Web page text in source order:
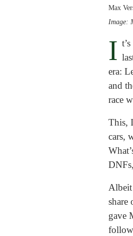
Max
Image:
I
era:
and
race
This,
cars,
share
gave